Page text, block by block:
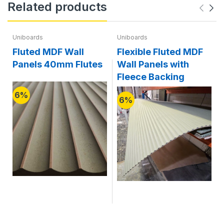
Related products
Uniboards
Fluted MDF Wall
Panels 40mm Flutes
6%
Uniboards
Flexible Fluted MDF
Wall Panels with
Fleece Backing
6%